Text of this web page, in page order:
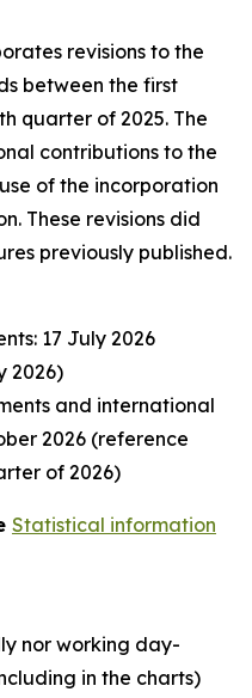
revisions to the
between the first
quarter of 2025. The
contributions to the
of the incorporation
These revisions did
previously published.
17 July 2026
2026)
and international
2026 (reference
of 2026)
Statistical information
nor working day-
in the charts)